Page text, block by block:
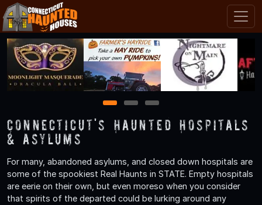
1 2 3
Connecticut's Haunted Hospitals
& Asylums
For many, abandoned asylums, and closed down hospitals are
some of the spookiest Real Haunts in STATE. Empty hospitals
are eerie on their own, but even moreso when you consider
that spirits of the departed could be lurking around any